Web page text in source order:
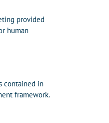
provided
human
contained in
framework.